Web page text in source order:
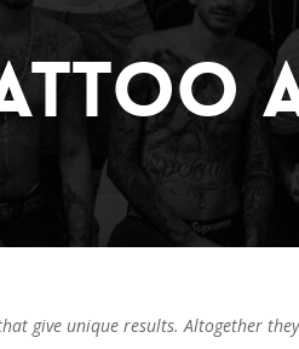
give unique results. Altogether